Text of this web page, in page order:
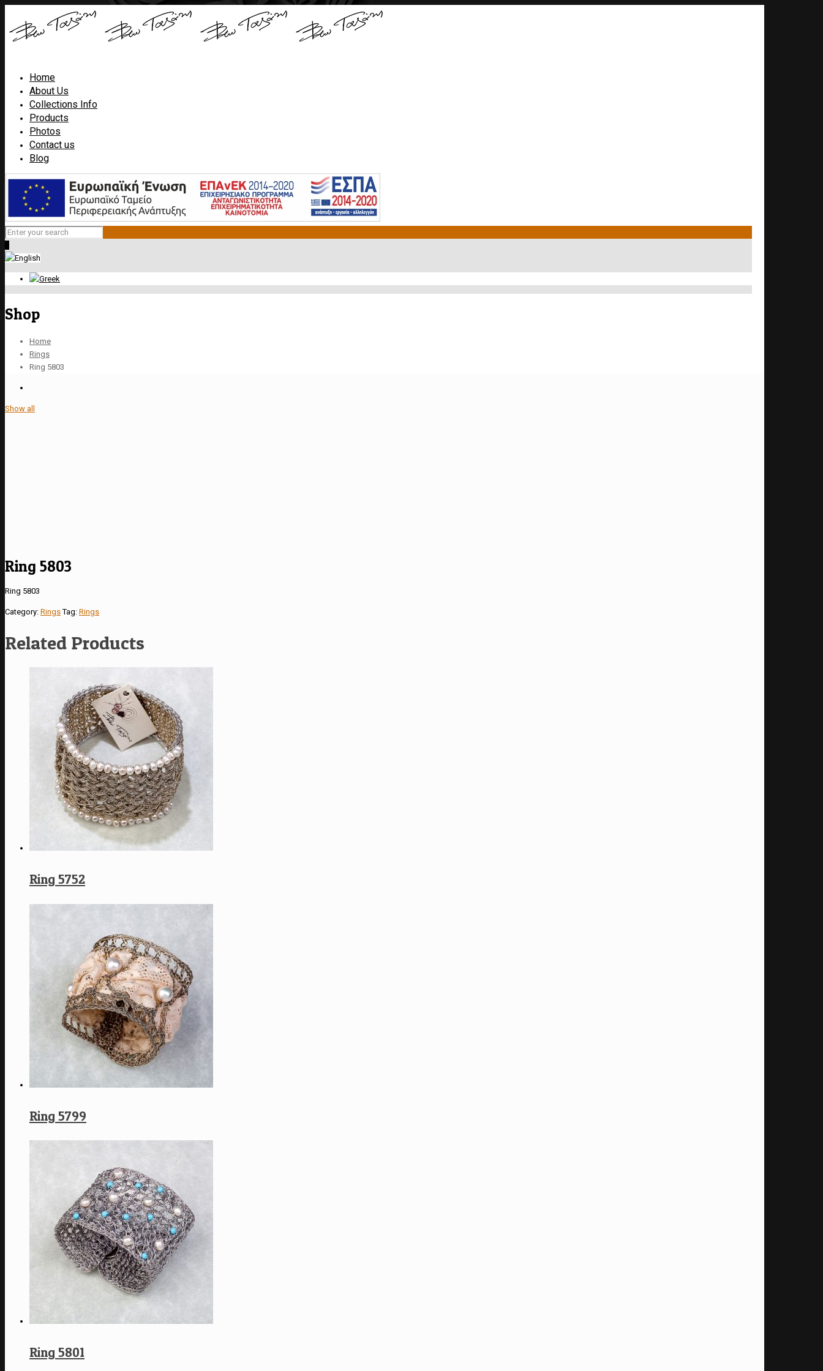
Home
About Us
Collections Info
Products
Photos
Contact us
Blog
Shop
Home
Rings
Ring 5803
Show all
Ring 5803
Ring 5803
Category: Rings Tag: Rings
Related Products
Ring 5752
Ring 5799
Ring 5801